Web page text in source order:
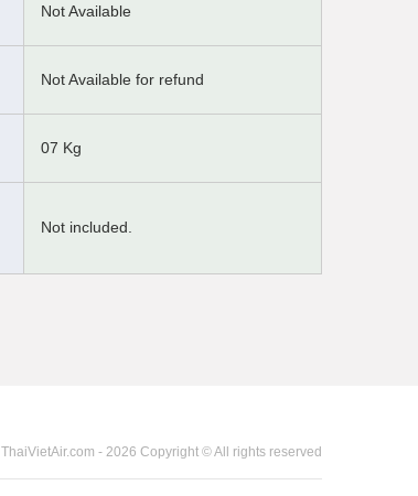
Not Available
Not Available for refund
07 Kg
Not included.
ThaiVietAir.com - 2026 Copyright © All rights reserved